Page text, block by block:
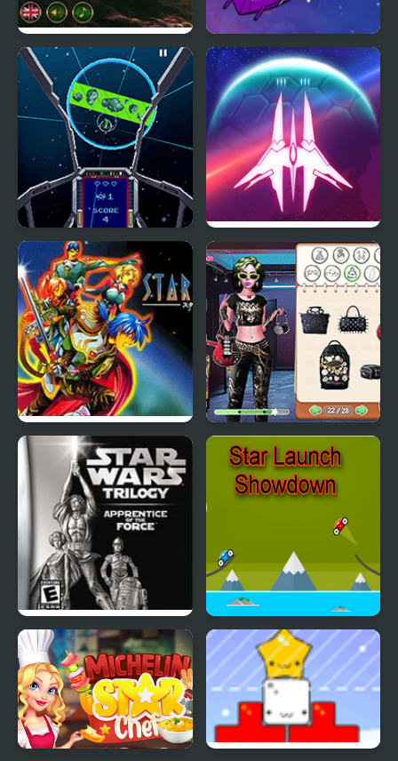
Fallen Empire Star Smash
Star Luster Mini Star Wing
Star Ocean
Star Wars Interstellar
Romance
Star Wars Trilogy:
Apprentice of the Force
Star Launch Showdown